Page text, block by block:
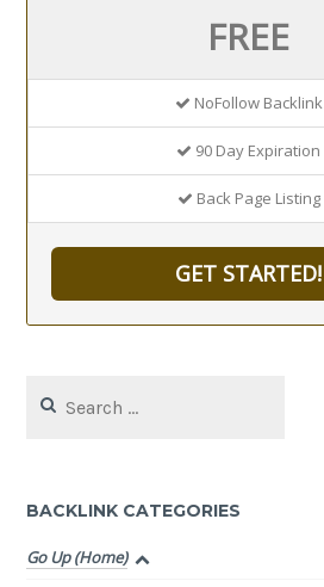
FREE
NoFollow Backlink
90 Day Expiration
Back Page Listing
GET STARTED!
for:
BACKLINK CATEGORIES
Go Up (Home)